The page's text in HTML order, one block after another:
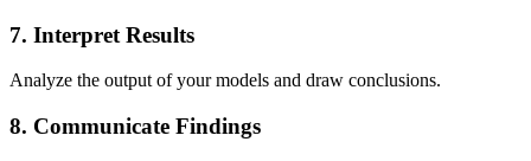
7. Interpret Results
Analyze the output of your models and draw conclusions.
8. Communicate Findings